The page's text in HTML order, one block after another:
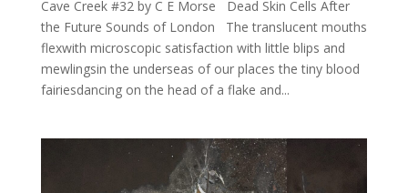
Cave Creek #32 by C E Morse Dead Skin Cells After
the Future Sounds of London The translucent mouths
flexwith microscopic satisfaction with little blips and
mewlingsin the underseas of our places the tiny blood
fairiesdancing on the head of a flake and...